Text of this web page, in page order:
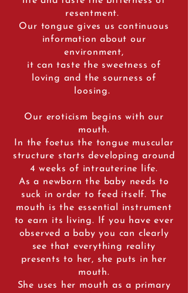
resentment.
Our tongue gives us continuous
information about our
environment,
it can taste the sweetness of
loving and the sourness of
loosing.
Our eroticism begins with our
mouth.
In the foetus the tongue muscular
structure starts developing around
4 weeks of intrauterine life.
As a newborn the baby needs to
suck in order to feed itself. The
mouth is the essential instrument
to earn its living. If you have ever
observed a baby you can clearly
see that everything reality
presents to her, she puts in her
mouth.
She uses her mouth as a primary